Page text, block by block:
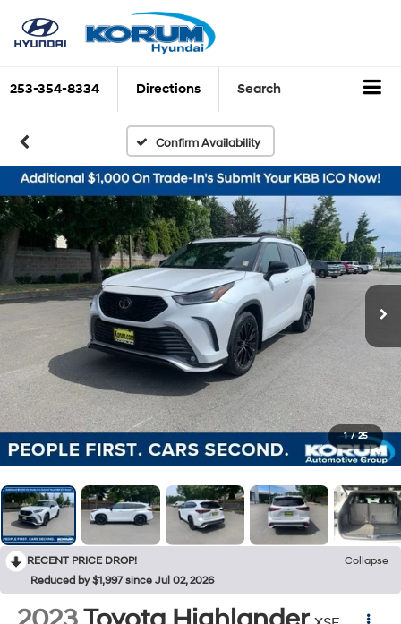
253-354-8334 Directions Search
Confirm Availability
1 / 25
RECENT PRICE DROP!
Collapse
Reduced by $1,997 since Jul 02, 2026